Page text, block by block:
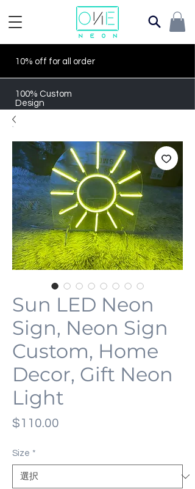
10% off for all order
100% Custom
Design
Sun LED Neon
Sign, Neon Sign
Custom, Home
Decor, Gift Neon
Light
$110.00
Size *